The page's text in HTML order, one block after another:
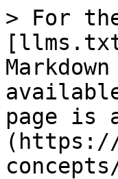
> For
page is